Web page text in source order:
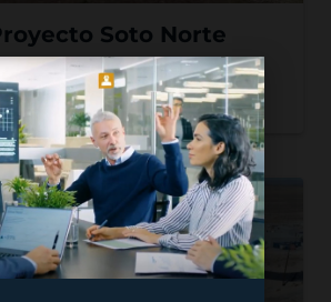
Soto Norte